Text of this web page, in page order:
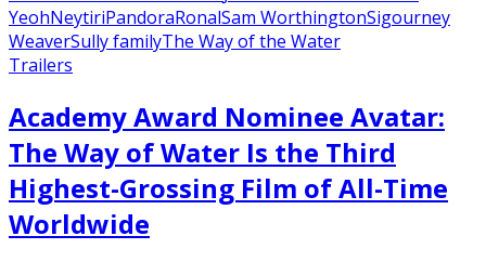
YeohNeytiriPandoraRonalSam WorthingtonSigourney
WeaverSully familyThe Way of the Water
Trailers
Academy Award Nominee Avatar:
The Way of Water Is the Third
Highest-Grossing Film of All-Time
Worldwide